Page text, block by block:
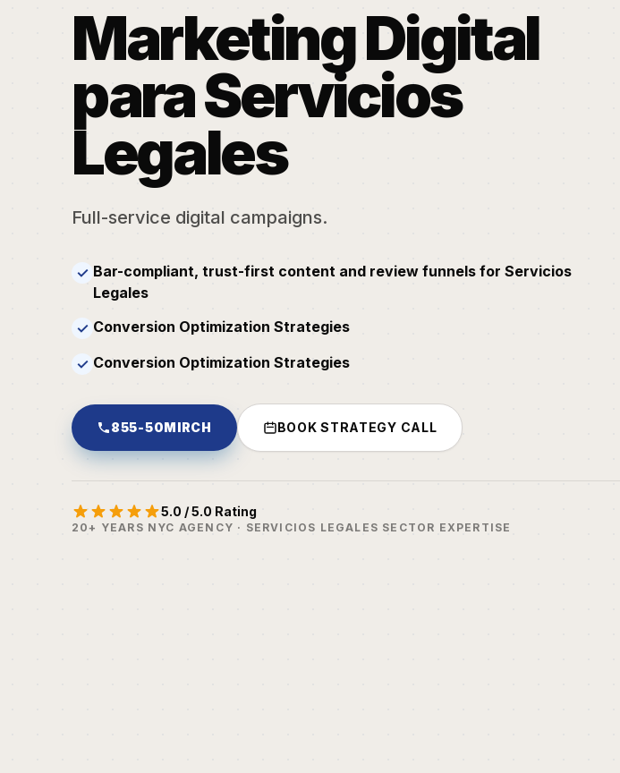
Marketing Digital
para Servicios
Legales
Full-service digital campaigns.
✓ Bar-compliant, trust-first content and review funnels for Servicios
Legales
✓ Conversion Optimization Strategies
✓ Conversion Optimization Strategies
855-50MIRCH BOOK STRATEGY CALL
5.0 / 5.0 Rating
20+ YEARS NYC AGENCY · SERVICIOS LEGALES SECTOR EXPERTISE